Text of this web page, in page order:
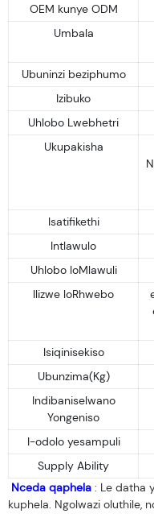
OEM kunye ODM
Umbala
Ubuninzi beziphumo
Izibuko
Uhlobo Lwebhetri
Ukupakisha
Isatifikethi
Intlawulo
Uhlobo loMlawuli
Ilizwe loRhwebo
Isiqinisekiso
Ubunzima(Kg)
Indibaniselwano
Yongeniso
I-odolo yesampuli
Supply Ability
Nceda qaphela : Le datha
kuphela. Ngolwazi oluthile,